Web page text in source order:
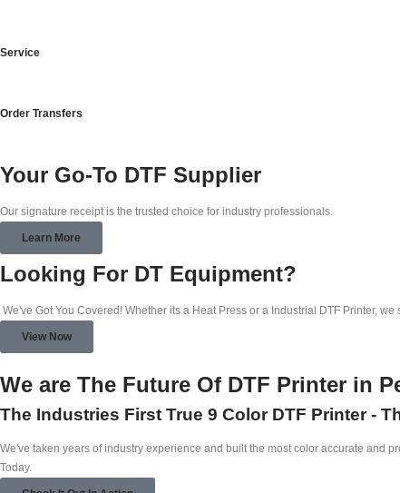
Service
Order Transfers
Your Go-To DTF Supplier
Our signature receipt is the trusted choice for industry professionals.
Learn More
Looking For DT Equipment?
We've Got You Covered! Whether its a Heat Press or a Industrial DTF Printer,
View Now
We are The Future Of DTF Printer in
The Industries First True 9 Color DTF Printer -
We've taken years of industry experience and built the most color accurate and
Today.